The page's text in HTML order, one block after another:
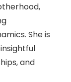
She is
and